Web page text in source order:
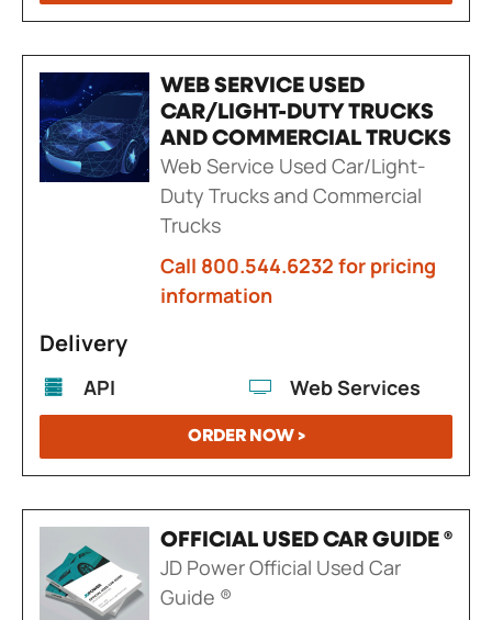
WEB SERVICE USED
CAR/LIGHT-DUTY TRUCKS
AND COMMERCIAL TRUCKS
Web Service Used Car/Light-
Duty Trucks and Commercial
Trucks
Call 800.544.6232 for pricing
information
Delivery
API Web Services
ORDER NOW >
OFFICIAL USED CAR GUIDE ®
JD Power Official Used Car
Guide ®